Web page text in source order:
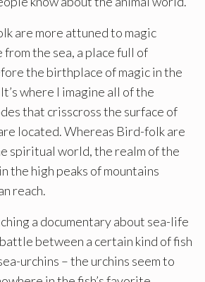
are more attuned to magic
from the sea, a place full of
the birthplace of magic in the
where I imagine all of the
that crisscross the surface of
located. Whereas Bird-folk are
spiritual world, the realm of the
the high peaks of mountains
reach.
a documentary about sea-life
between a certain kind of fish
urchins – the urchins seem to